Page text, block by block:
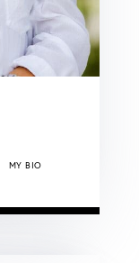
MY BIO